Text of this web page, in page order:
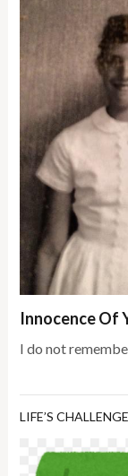
Innocence Of
I do not
LIFE’S